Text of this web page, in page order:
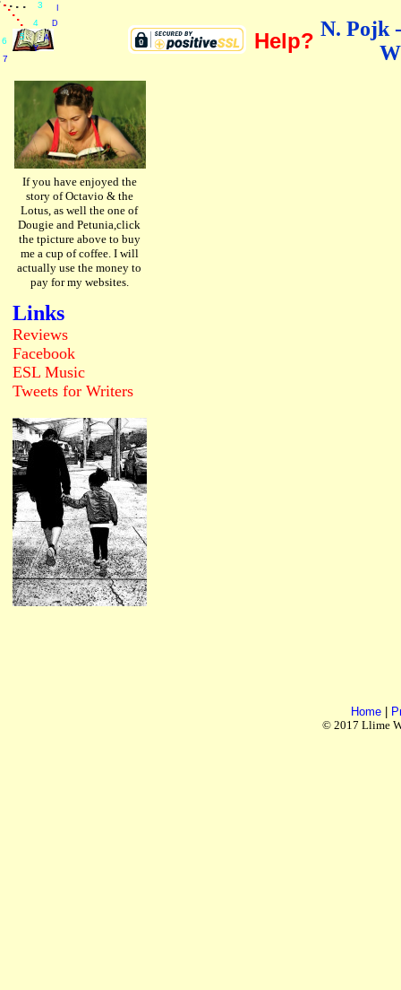
Help? N. Pojk
If you have enjoyed the
story of Octavio & the
Lotus, as well the one of
Dougie and Petunia,click
the tpicture above to buy
me a cup of coffee. I will
actually use the money to
pay for my websites.
Links
Reviews
Facebook
ESL Music
Tweets for Writers
Home
© 2017 Llime
D
A
Y
7
3
4
5
6
.
....